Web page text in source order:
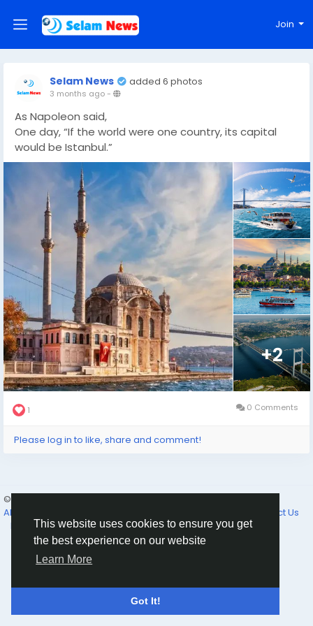
This website uses cookies to ensure you get
the best experience on our website
Learn More
Got It!
Join
Selam News added 6 photos
3 months ago-
As Napoleon said,
One day, “If the world were one country, its capital
would be Istanbul.”
+2
1 0 Comments
Please log in to like, share and comment!
© 2026 Selam News
About
Contact Us
Directory